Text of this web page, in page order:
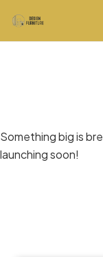
Something big is
launching soon!